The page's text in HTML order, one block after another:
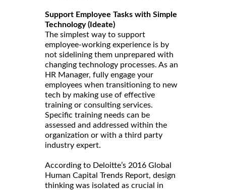
Support Employee Tasks with Simple
Technology (Ideate)
The simplest way to support
employee-working experience is by
not sidelining them unprepared with
changing technology processes. As an
HR Manager, fully engage your
employees when transitioning to new
tech by making use of effective
training or consulting services.
Specific training needs can be
assessed and addressed within the
organization or with a third party
industry expert.
According to Deloitte’s 2016 Global
Human Capital Trends Report, design
thinking was isolated as crucial in